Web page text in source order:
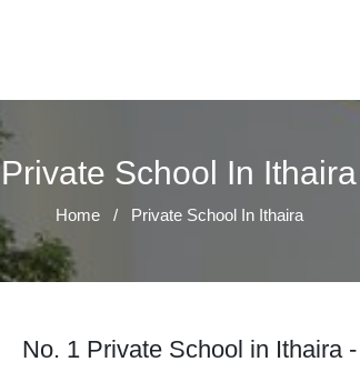
Private School In Ithaira
Home / Private School In Ithaira
No. 1 Private School in Ithaira